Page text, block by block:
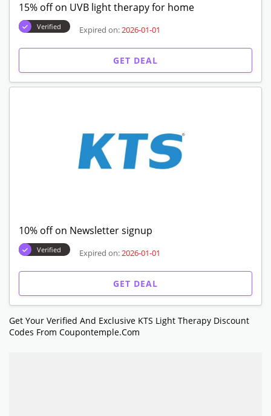
15% off on UVB light therapy for home
Verified Expired on: 2026-01-01
GET DEAL
10% off on Newsletter signup
Verified Expired on: 2026-01-01
GET DEAL
Get Your Verified And Exclusive KTS Light Therapy Discount
Codes From Coupontemple.com